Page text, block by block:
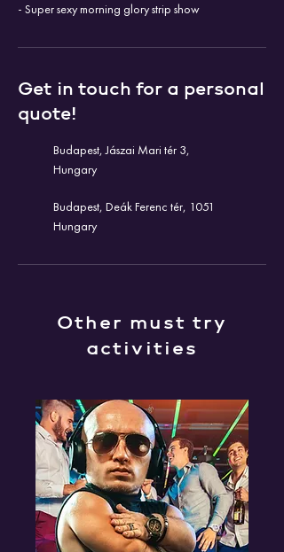
- Super sexy morning glory strip show
Get in touch for a personal
quote!
Budapest, Jászai Mari tér 3,
Hungary
Budapest, Deák Ferenc tér, 1051
Hungary
Other must try
activities